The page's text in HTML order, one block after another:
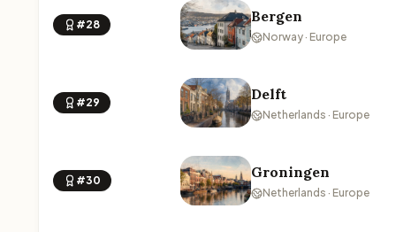
#28 Bergen
Norway · Europe
#29 Delft
Netherlands · Europe
#30 Groningen
Netherlands · Europe